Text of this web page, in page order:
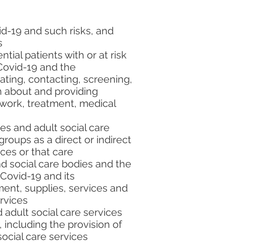
19 and such risks, and
patients with or at risk
19 and the
contacting, screening,
and providing
treatment, medical
and adult social care
as a direct or indirect
or that care
social care bodies and the
19 and its
supplies, services and
social care services
including the provision of
care services